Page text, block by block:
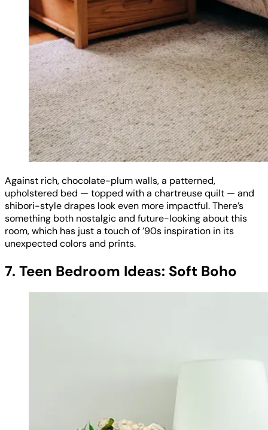
Against rich, chocolate-plum walls, a patterned,
upholstered bed — topped with a chartreuse quilt — and
shibori-style drapes look even more impactful. There’s
something both nostalgic and future-looking about this
room, which has just a touch of ’90s inspiration in its
unexpected colors and prints.
7. Teen Bedroom Ideas: Soft Boho